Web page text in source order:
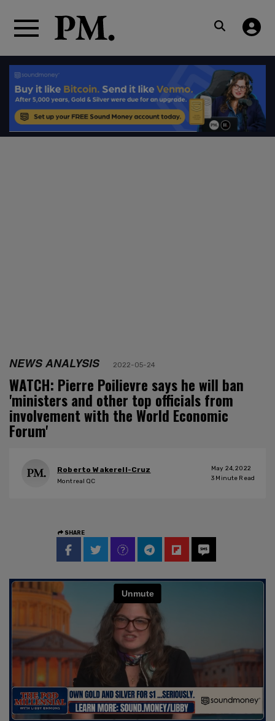
NEWS ANALYSIS 2022-05-24
WATCH: Pierre Poilievre says he will ban
'ministers and other top officials from
involvement with the World Economic
Forum'
Roberto Wakerell-Cruz
Montreal QC
May 24, 2022
3 Minute Read
SHARE